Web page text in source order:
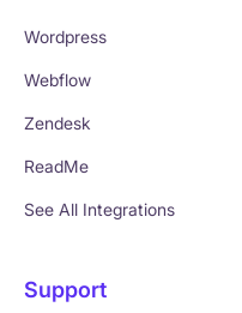
Wordpress
Webflow
Zendesk
ReadMe
See All Integrations
Support